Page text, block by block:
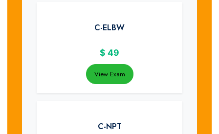
C-ELBW
$ 49
View Exam
C-NPT